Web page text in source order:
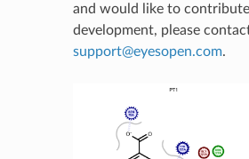
and would like to
development, please
support@eyesopen.com.